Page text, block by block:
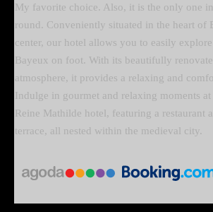
My favorite choice. Also, it is the only one
round. Conveniently situated in the heart of
center, our hotel allows you to easily
Bayeux on foot. With its beautifully
atmosphere, it provides a relaxing and
Indulge in gourmet and relaxing moments at
Reine Mathilde hotel, featuring a restaurant
terrace, all nested within the medieval city.